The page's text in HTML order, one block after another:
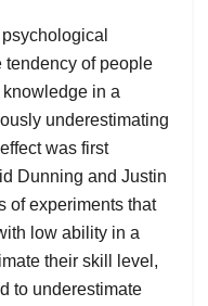
tendency of people
in a
underestimating
was first
Dunning and Justin
of experiments that
low ability in a
their skill level,
to underestimate